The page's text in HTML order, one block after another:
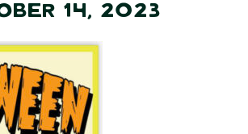
14, 2023